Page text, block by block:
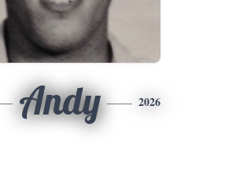
Andy 2026